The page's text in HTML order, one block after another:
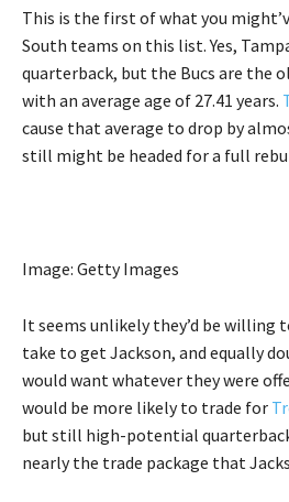
This is the first of what you
South teams on this list. Yes,
quarterback, but the Bucs are the
with an average age of 27.41 years.
cause that average to drop by
still might be headed for a full
Image: Getty Images
It seems unlikely they’d be willing
take to get Jackson, and equally
would want whatever they were
would be more likely to trade for
but still high-potential
nearly the trade package that